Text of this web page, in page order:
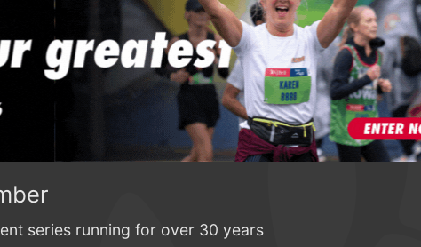
series running for over 30 years